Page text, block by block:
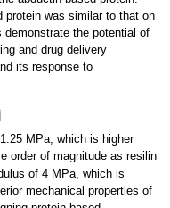
protein was similar to that on
demonstrate the potential of
and drug delivery
its response to
MPa, which is higher
order of magnitude as resilin
of 4 MPa, which is
mechanical properties of